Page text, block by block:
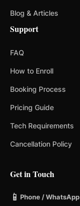
Blog & Articles
Support
FAQ
How to Enroll
Booking Process
Pricing Guide
Tech Requirements
Cancellation Policy
Get in Touch
📱 Phone / WhatsApp